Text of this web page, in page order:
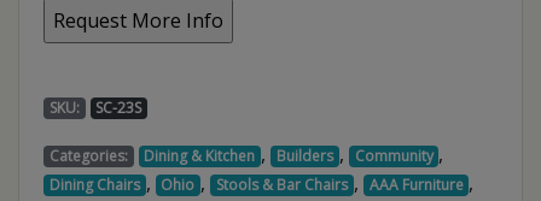
SKU: SC-23S
Categories: Dining & Kitchen , Builders , Community ,
Dining Chairs , Ohio , Stools & Bar Chairs , AAA Furniture ,